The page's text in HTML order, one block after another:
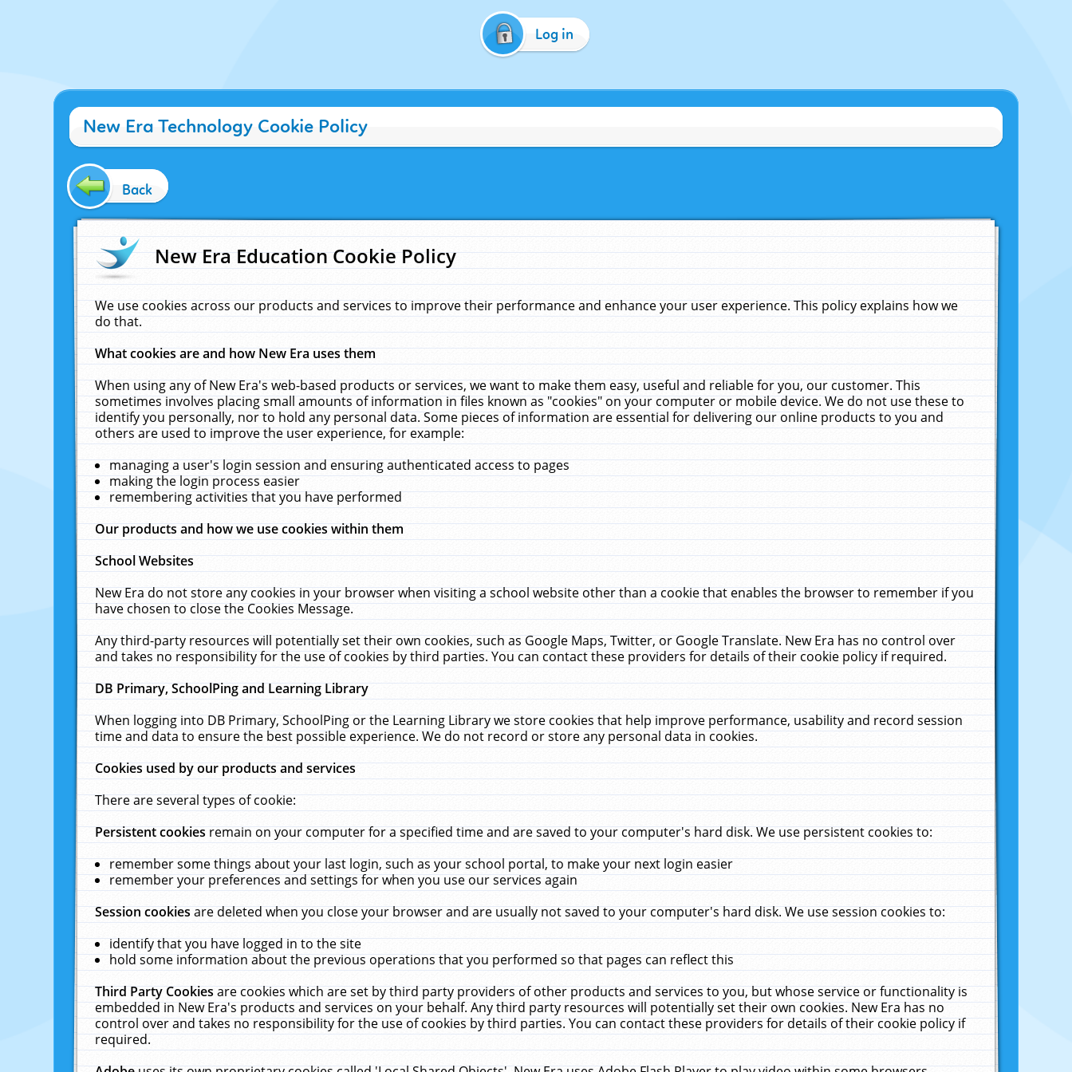
Log in
New Era Technology Cookie Policy
Back
New Era Education Cookie Policy
We use cookies across our products and services to improve their performance and enhance your user experience. This policy explains how we
do that.
What cookies are and how New Era uses them
When using any of New Era's web-based products or services, we want to make them easy, useful and reliable for you, our customer. This
sometimes involves placing small amounts of information in files known as "cookies" on your computer or mobile device. We do not use these to
identify you personally, nor to hold any personal data. Some pieces of information are essential for delivering our online products to you and
others are used to improve the user experience, for example:
managing a user's login session and ensuring authenticated access to pages
making the login process easier
remembering activities that you have performed
Our products and how we use cookies within them
School Websites
New Era do not store any cookies in your browser when visiting a school website other than a cookie that enables the browser to remember if you
have chosen to close the Cookies Message.
Any third-party resources will potentially set their own cookies, such as Google Maps, Twitter, or Google Translate. New Era has no control over
and takes no responsibility for the use of cookies by third parties. You can contact these providers for details of their cookie policy if required.
DB Primary, SchoolPing and Learning Library
When logging into DB Primary, SchoolPing or the Learning Library we store cookies that help improve performance, usability and record session
time and data to ensure the best possible experience. We do not record or store any personal data in cookies.
Cookies used by our products and services
There are several types of cookie:
Persistent cookiesremain on your computer for a specified time and are saved to your computer's hard disk. We use persistent cookies to:
remember some things about your last login, such as your school portal, to make your next login easier
remember your preferences and settings for when you use our services again
Session cookiesare deleted when you close your browser and are usually not saved to your computer's hard disk. We use session cookies to:
identify that you have logged in to the site
hold some information about the previous operations that you performed so that pages can reflect this
Third Party Cookiesare cookies which are set by third party providers of other products and services to you, but whose service or functionality is
embedded in New Era's products and services on your behalf. Any third party resources will potentially set their own cookies. New Era has no
control over and takes no responsibility for the use of cookies by third parties. You can contact these providers for details of their cookie policy if
required.